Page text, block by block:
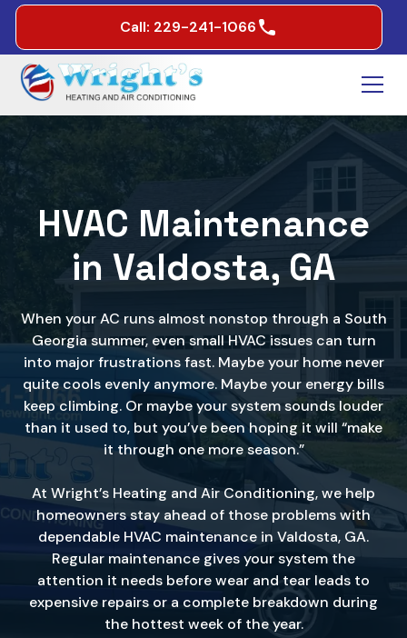
Call: 229-241-1066
HVAC Maintenance
in Valdosta, GA
When your AC runs almost nonstop through a South
Georgia summer, even small HVAC issues can turn
into major frustrations fast. Maybe your home never
quite cools evenly anymore. Maybe your energy bills
keep climbing. Or maybe your system sounds louder
than it used to, but you’ve been hoping it will “make
it through one more season.”
At Wright’s Heating and Air Conditioning, we help
homeowners stay ahead of those problems with
dependable HVAC maintenance in Valdosta, GA.
Regular maintenance gives your system the
attention it needs before wear and tear leads to
expensive repairs or a complete breakdown during
the hottest week of the year.